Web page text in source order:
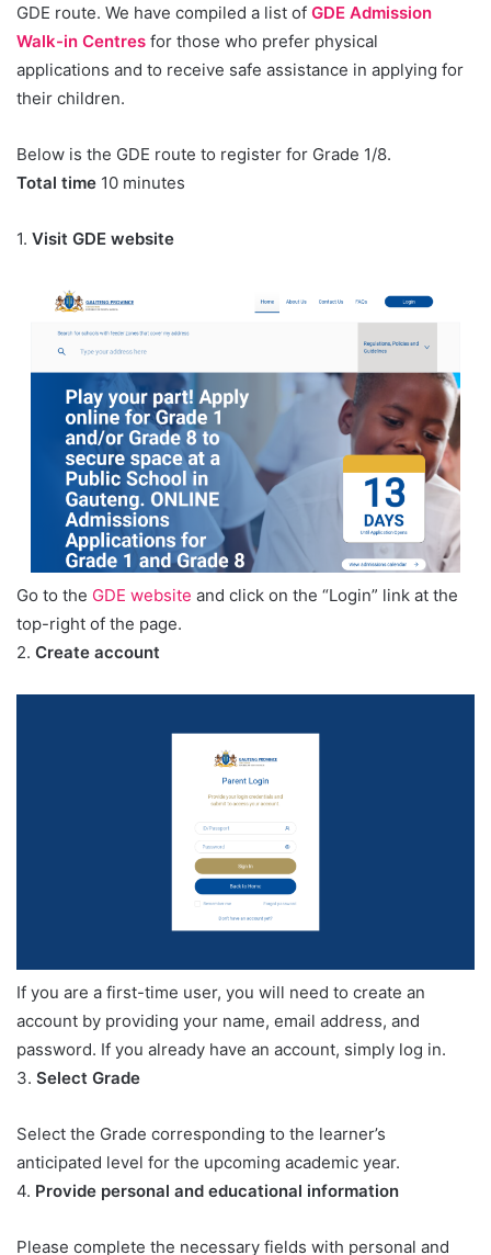
GDE route. We have compiled a list of GDE Admission
Walk-in Centres for those who prefer physical
applications and to receive safe assistance in applying for
their children.
Below is the GDE route to register for Grade 1/8.
Total time 10 minutes
1. Visit GDE website
Go to the GDE website and click on the “Login” link at the
top-right of the page.
2. Create account
If you are a first-time user, you will need to create an
account by providing your name, email address, and
password. If you already have an account, simply log in.
3. Select Grade
Select the Grade corresponding to the learner’s
anticipated level for the upcoming academic year.
4. Provide personal and educational information
Please complete the necessary fields with personal and